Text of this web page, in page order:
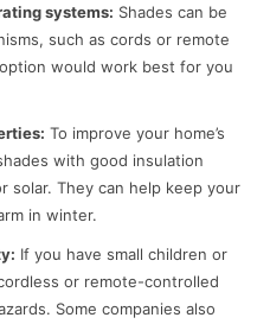
systems: Shades can be
such as cords or remote
would work best for you
To improve your home’s
with good insulation
solar. They can help keep your
in winter.
If you have small children or
or remote-controlled
Some companies also